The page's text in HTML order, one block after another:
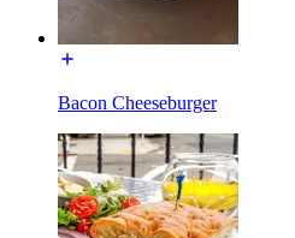
Bacon Cheeseburger